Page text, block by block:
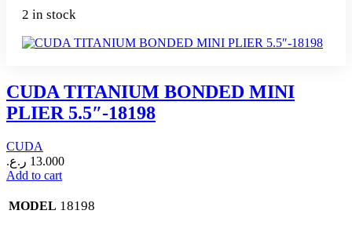
2 in stock
CUDA TITANIUM BONDED MINI
PLIER 5.5″-18198
CUDA
13.000 ر.ع.
Add to cart
MODEL 18198